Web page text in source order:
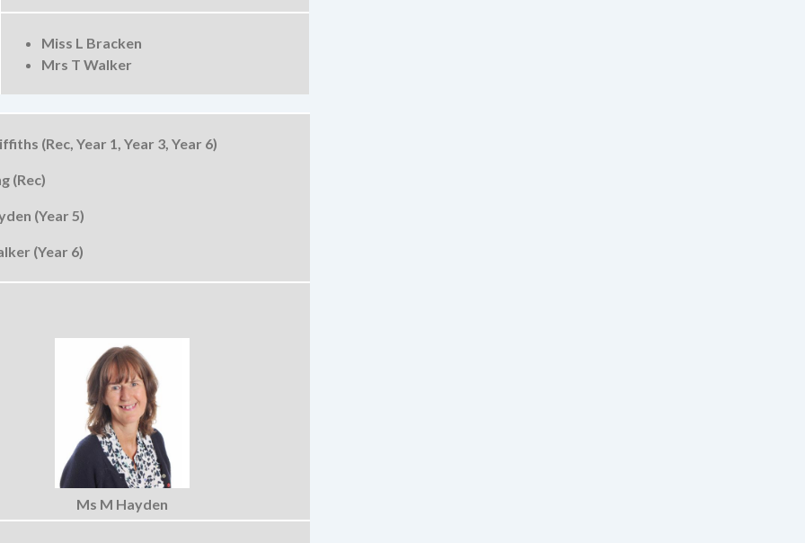
Miss L Bracken
Mrs T Walker
(Rec, Year 1, Year 3, Year 6)
(Rec)
(Year 5)
(Year 6)
Ms M Hayden